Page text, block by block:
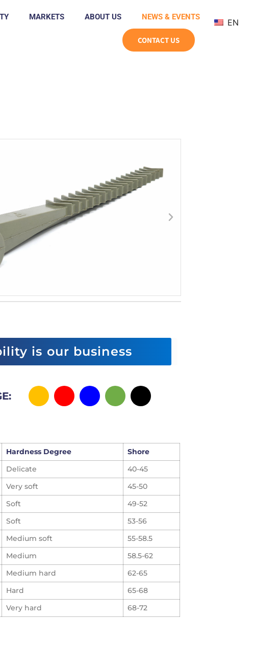
MARKETS ABOUT US NEWS & EVENTS
CONTACT US
EN
is our business
Hardness Degree
Shore
Delicate
40-45
Very soft
45-50
Soft
49-52
Soft
53-56
Medium soft
55-58.5
Medium
58.5-62
Medium hard
62-65
Hard
65-68
Very hard 68-72